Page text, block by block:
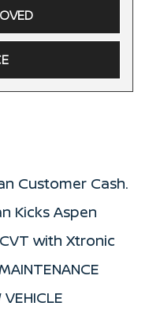
Customer Cash.
Kicks Aspen
with Xtronic
VEHICLE